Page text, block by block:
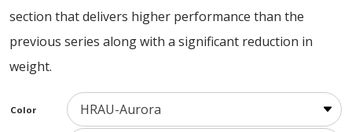
section that delivers higher performance than the
previous series along with a significant reduction in
weight.
Color